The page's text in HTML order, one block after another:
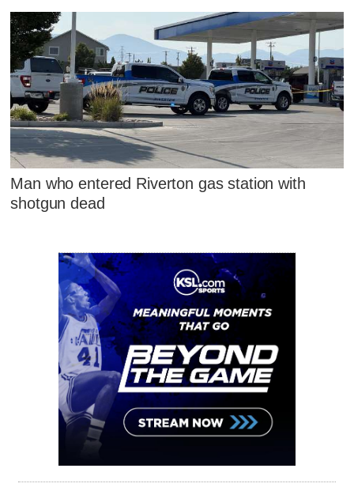
Man who entered Riverton gas station with
shotgun dead